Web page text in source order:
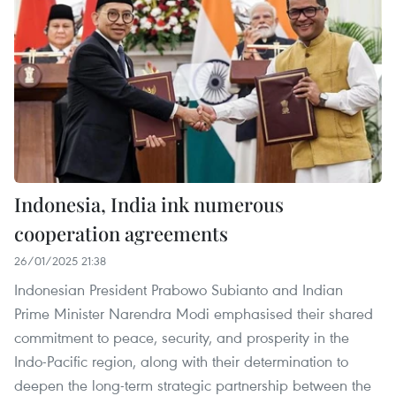
Indonesia, India ink numerous
cooperation agreements
26/01/2025 21:38
Indonesian President Prabowo Subianto and Indian
Prime Minister Narendra Modi emphasised their shared
commitment to peace, security, and prosperity in the
Indo-Pacific region, along with their determination to
deepen the long-term strategic partnership between the